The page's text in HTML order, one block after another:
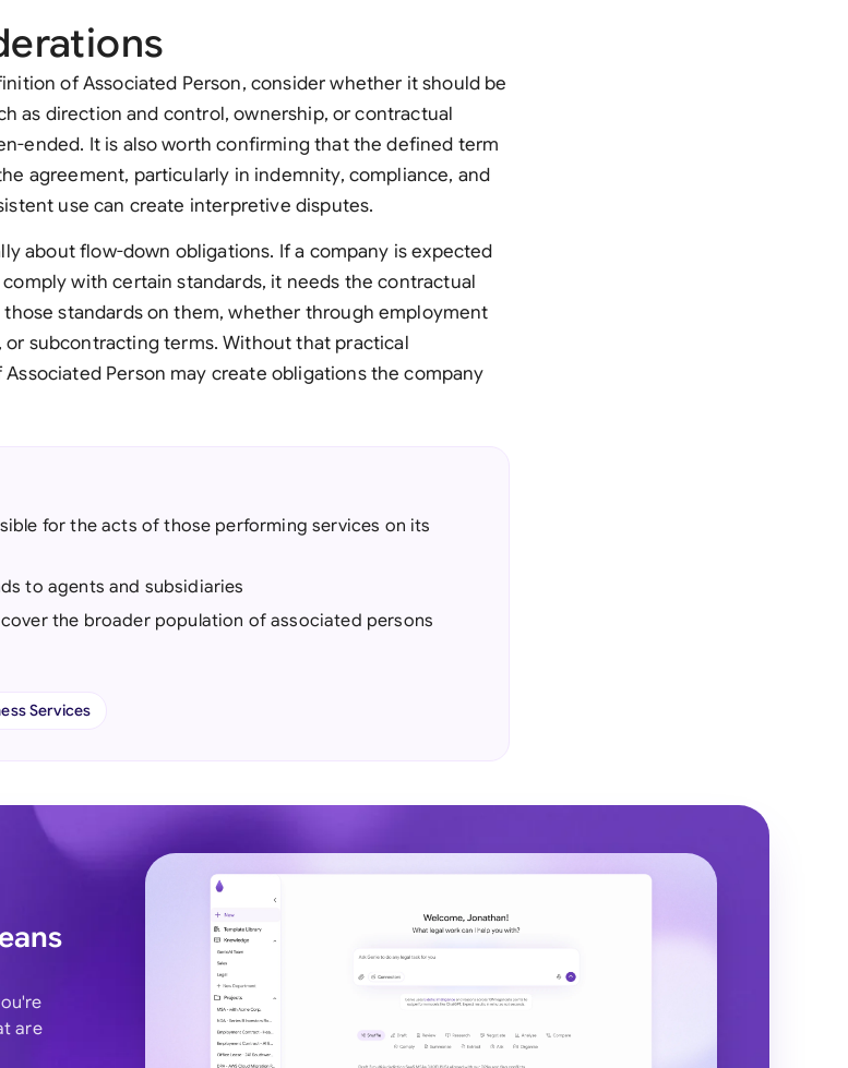
of Associated Person, consider whether it should be
as direction and control, ownership, or contractual
ended. It is also worth confirming that the defined term
agreement, particularly in indemnity, compliance, and
use can create interpretive disputes.
about flow-down obligations. If a company is expected
with certain standards, it needs the contractual
standards on them, whether through employment
or subcontracting terms. Without that practical
Person may create obligations the company
for the acts of those performing services on its
to agents and subsidiaries
the broader population of associated persons
Services
are